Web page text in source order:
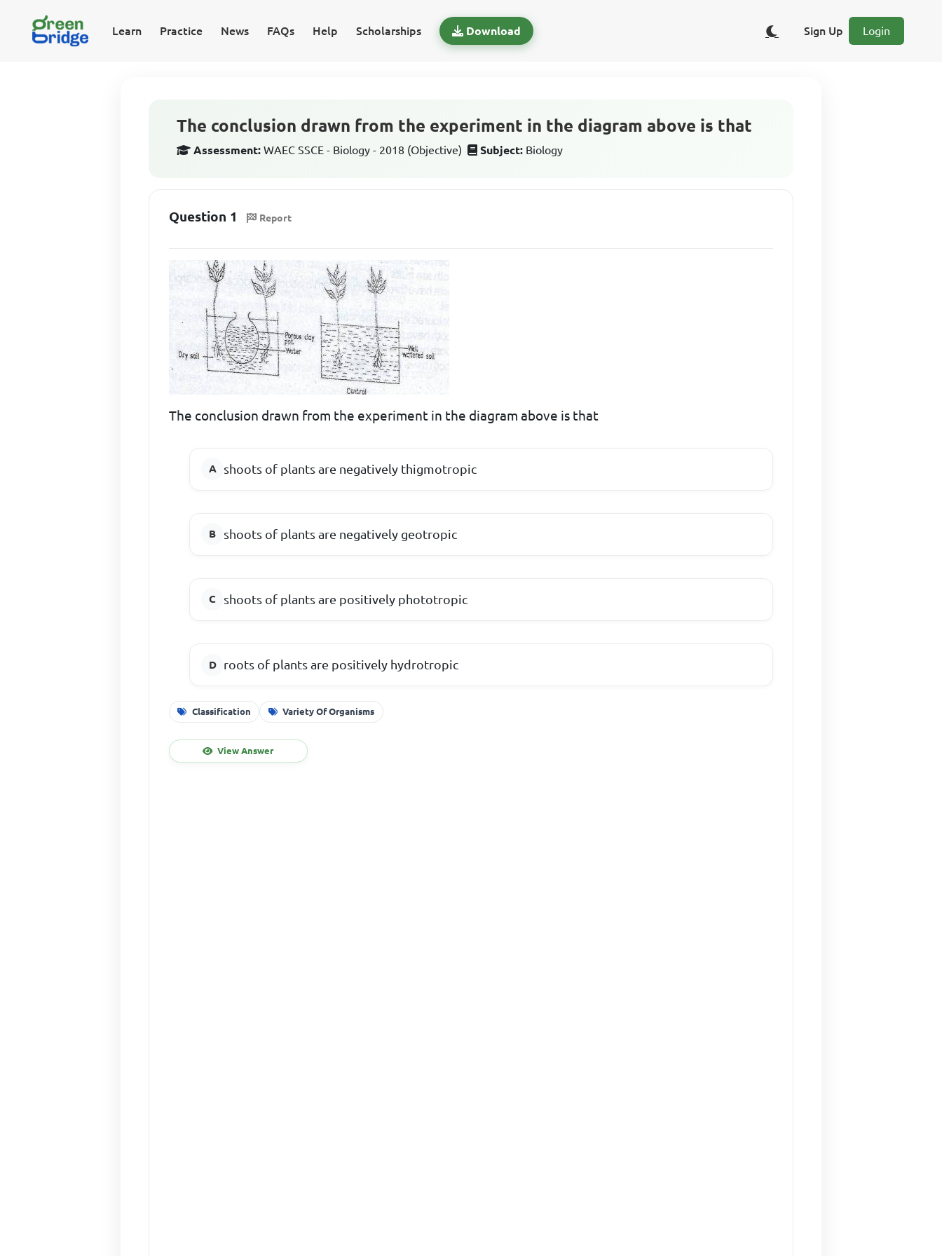
Learn Practice News FAQs Help Scholarships Download Sign Up Login
The conclusion drawn from the experiment in the diagram above is that
Assessment: WAEC SSCE - Biology - 2018 (Objective) Subject: Biology
Question 1 Report
The conclusion drawn from the experiment in the diagram above is that
shoots of plants are negatively thigmotropic
shoots of plants are negatively geotropic
shoots of plants are positively phototropic
roots of plants are positively hydrotropic
Classification Variety Of Organisms
View Answer